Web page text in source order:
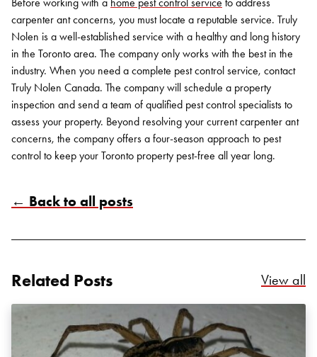
carpenter ant concerns, you must locate a reputable service. Truly
Nolen is a well-established service with a healthy and long history
in the Toronto area. The company only works with the best in the
industry. When you need a complete pest control service, contact
Truly Nolen Canada. The company will schedule a property
inspection and send a team of qualified pest control specialists to
assess your property. Beyond resolving your current carpenter ant
concerns, the company offers a four-season approach to pest
control to keep your Toronto property pest-free all year long.
← Back to all posts
Related Posts View all